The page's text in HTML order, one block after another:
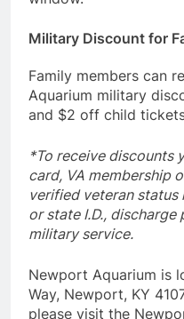
Military Discount for
Family members can
Aquarium military
and $2 off child
*To receive discounts
card, VA membership
verified veteran status
or state I.D.,
military service.
Newport Aquarium is
Way, Newport, KY
please visit the